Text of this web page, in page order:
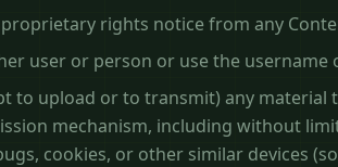
rights notice from any
user or person or use the username
to upload or to transmit) any material
mechanism, including without
cookies, or other similar devices